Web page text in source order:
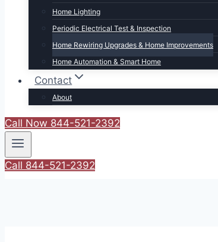
Home Lighting
Periodic Electrical Test & Inspection
Home Rewiring Upgrades & Home Improvements
Home Automation & Smart Home
Contact
About
Call Now 844-521-2392
Call 844-521-2392